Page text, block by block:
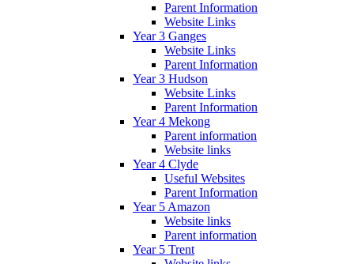
Parent Information
Website Links
Year 3 Ganges
Website Links
Parent Information
Year 3 Hudson
Website Links
Parent Information
Year 4 Mekong
Parent information
Website links
Year 4 Clyde
Useful Websites
Parent Information
Year 5 Amazon
Website links
Parent information
Year 5 Trent